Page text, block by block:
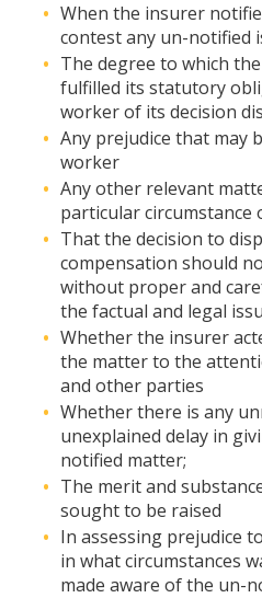
When the insurer
contest any un-notified
The degree to which
fulfilled its statutory
worker of its decision
Any prejudice that may
worker
Any other relevant
particular circumstance
That the decision to
compensation should
without proper and
the factual and legal
Whether the insurer
the matter to the
and other parties
Whether there is any
unexplained delay in
notified matter;
The merit and
sought to be raised
In assessing prejudice
in what circumstances
made aware of the un-